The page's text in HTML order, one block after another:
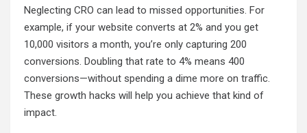
Neglecting CRO can lead to missed opportunities. For
example, if your website converts at 2% and you get
10,000 visitors a month, you’re only capturing 200
conversions. Doubling that rate to 4% means 400
conversions—without spending a dime more on traffic.
These growth hacks will help you achieve that kind of
impact.